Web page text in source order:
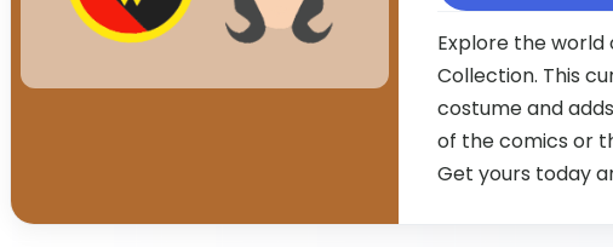
Explore the world
Collection. This
costume and
of the comics or
Get yours today